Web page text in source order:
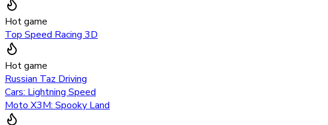
Hot game
Top Speed Racing 3D
Hot game
Russian Taz Driving
Cars: Lightning Speed
Moto X3M: Spooky Land